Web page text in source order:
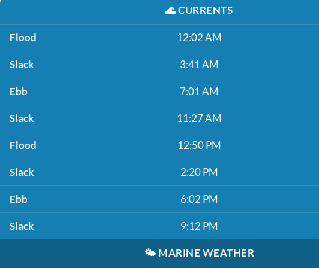
🌊CURRENTS
Flood 12:02 AM
Slack 3:41 AM
Ebb 7:01 AM
Slack 11:27 AM
Flood 12:50 PM
Slack 2:20 PM
Ebb 6:02 PM
Slack 9:12 PM
🌤️ MARINE WEATHER